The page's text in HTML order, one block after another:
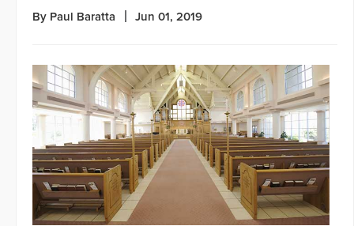
By Paul Baratta Jun 01, 2019